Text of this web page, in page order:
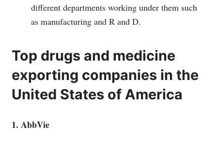
different departments working under them such
as manufacturing and R and D.
Top drugs and medicine
exporting companies in the
United States of America
1. AbbVie